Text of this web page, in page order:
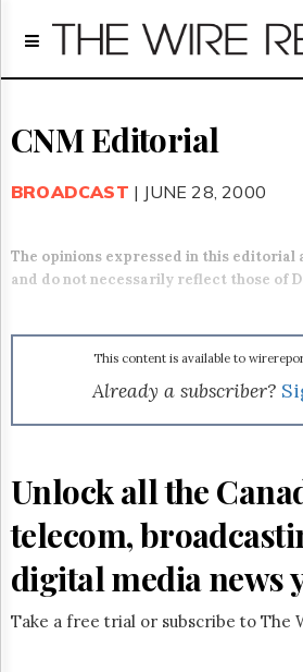
Home
Regulatory
Broadcast
About
Us
FREE
Advertising
Reuse
&
Permissions
The
Hill
Times
CNM Editorial
BROADCAST | JUNE 28, 2000
The opinions expressed in this editorial
and do not necessarily reflect those of
This content is available to
Already a subscriber?
Unlock all the
telecom,
digital media news
Take a free trial or subscribe to The